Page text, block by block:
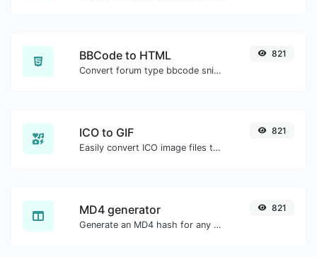
BBCode to HTML
Convert forum type bbcode snippets to raw HTML code.
821
ICO to GIF
Easily convert ICO image files to GIF.
821
MD4 generator
Generate an MD4 hash for any string input.
821